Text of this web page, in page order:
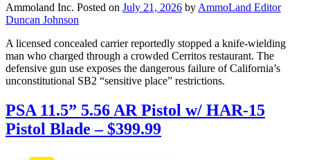
Ammoland Inc. Posted on July 21, 2026 by AmmoLand Editor
Duncan Johnson
A licensed concealed carrier reportedly stopped a knife-wielding
man who charged through a crowded Cerritos restaurant. The
defensive gun use exposes the dangerous failure of California’s
unconstitutional SB2 “sensitive place” restrictions.
PSA 11.5” 5.56 AR Pistol w/ HAR-15
Pistol Blade – $399.99